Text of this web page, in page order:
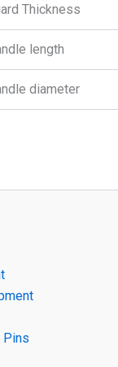
Thickness
length
diameter
Pins